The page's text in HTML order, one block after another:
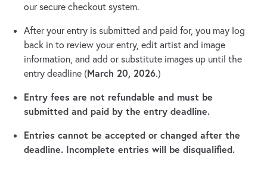
our secure checkout system.
After your entry is submitted and paid for, you may log
back in to review your entry, edit artist and image
information, and add or substitute images up until the
entry deadline (March 20, 2026.)
Entry fees are not refundable and must be
submitted and paid by the entry deadline.
Entries cannot be accepted or changed after the
deadline. Incomplete entries will be disqualified.